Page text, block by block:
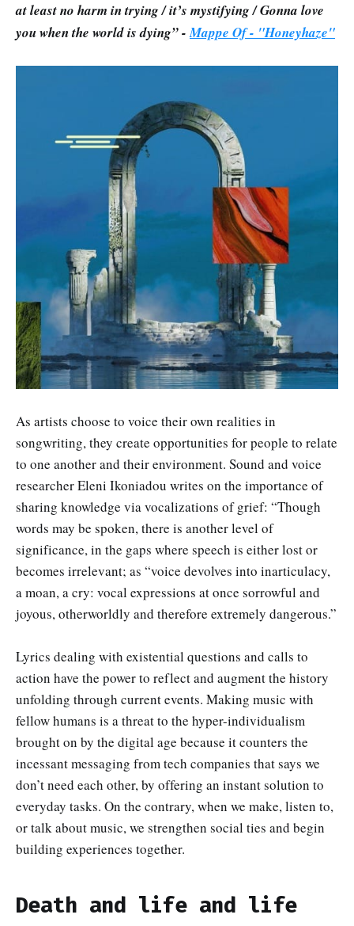
at least no harm in trying / it’s mystifying / Gonna love
you when the world is dying” -Mappe Of - "Honeyhaze"
As artists choose to voice their own realities in
songwriting, they create opportunities for people to relate
to one another and their environment. Sound and voice
researcher Eleni Ikoniadou writes on the importance of
sharing knowledge via vocalizations of grief: “Though
words may be spoken, there is another level of
significance, in the gaps where speech is either lost or
becomes irrelevant; as “voice devolves into inarticulacy,
a moan, a cry: vocal expressions at once sorrowful and
joyous, otherworldly and therefore extremely dangerous.”
Lyrics dealing with existential questions and calls to
action have the power to reflect and augment the history
unfolding through current events. Making music with
fellow humans is a threat to the hyper-individualism
brought on by the digital age because it counters the
incessant messaging from tech companies that says we
don’t need each other, by offering an instant solution to
everyday tasks. On the contrary, when we make, listen to,
or talk about music, we strengthen social ties and begin
building experiences together.
Death and life and life